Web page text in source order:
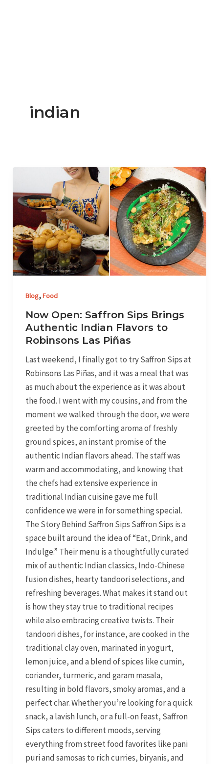
indian
Blog,Food
Now Open: Saffron Sips Brings
Authentic Indian Flavors to
Robinsons Las Piñas
Last weekend, I finally got to try Saffron Sips at
Robinsons Las Piñas, and it was a meal that was
as much about the experience as it was about
the food. I went with my cousins, and from the
moment we walked through the door, we were
greeted by the comforting aroma of freshly
ground spices, an instant promise of the
authentic Indian flavors ahead. The staff was
warm and accommodating, and knowing that
the chefs had extensive experience in
traditional Indian cuisine gave me full
confidence we were in for something special.
The Story Behind Saffron Sips Saffron Sips is a
space built around the idea of “Eat, Drink, and
Indulge.” Their menu is a thoughtfully curated
mix of authentic Indian classics, Indo-Chinese
fusion dishes, hearty tandoori selections, and
refreshing beverages. What makes it stand out
is how they stay true to traditional recipes
while also embracing creative twists. Their
tandoori dishes, for instance, are cooked in the
traditional clay oven, marinated in yogurt,
lemon juice, and a blend of spices like cumin,
coriander, turmeric, and garam masala,
resulting in bold flavors, smoky aromas, and a
perfect char. Whether you’re looking for a quick
snack, a lavish lunch, or a full-on feast, Saffron
Sips caters to different moods, serving
everything from street food favorites like pani
puri and samosas to rich curries, biryanis, and
Saffron
Sips
Brings
Authentic
Indian
Flavors
Robinsons
Las
Piñas